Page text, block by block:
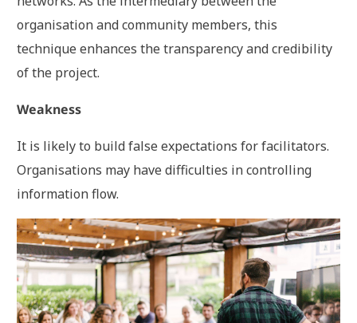
organisation and community members, this
technique enhances the transparency and credibility
of the project.
Weakness
It is likely to build false expectations for facilitators.
Organisations may have difficulties in controlling
information flow.